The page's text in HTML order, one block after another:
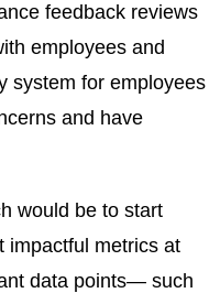
feedback reviews
employees and
system for employees
and have
would be to start
impactful metrics at
data points— such